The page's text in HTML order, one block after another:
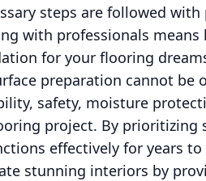
steps are followed
with professionals means
for your flooring
preparation cannot be
safety, moisture
project. By prioritizing
effectively for years to
stunning interiors by